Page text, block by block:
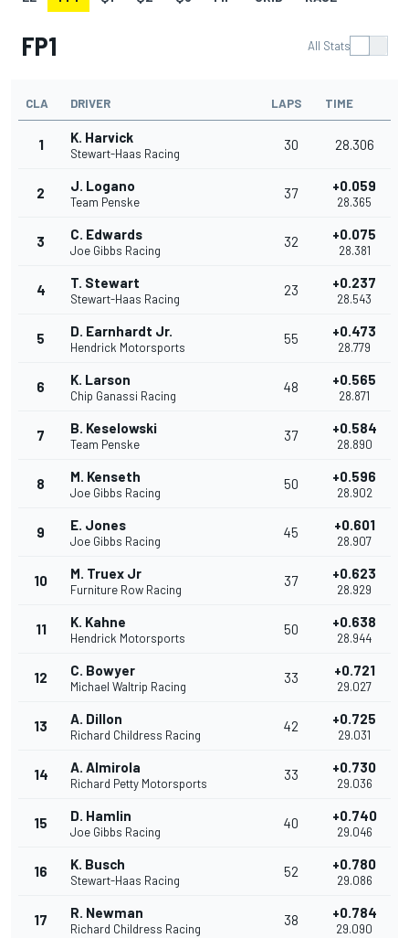
FP1 All Stats
CLA DRIVER LAPS TIME
1 K. Harvick
Stewart-Haas Racing
30 28.306
2 J. Logano
Team Penske
37 +0.059
28.365
3 C. Edwards
Joe Gibbs Racing
32 +0.075
28.381
4 T. Stewart
Stewart-Haas Racing
23 +0.237
28.543
5 D. Earnhardt Jr.
Hendrick Motorsports
55 +0.473
28.779
6 K. Larson
Chip Ganassi Racing
48 +0.565
28.871
7 B. Keselowski
Team Penske
37 +0.584
28.890
8 M. Kenseth
Joe Gibbs Racing
50 +0.596
28.902
9 E. Jones
Joe Gibbs Racing
45 +0.601
28.907
10 M. Truex Jr
Furniture Row Racing
37 +0.623
28.929
11 K. Kahne
Hendrick Motorsports
50 +0.638
28.944
12 C. Bowyer
Michael Waltrip Racing
33 +0.721
29.027
13 A. Dillon
Richard Childress Racing
42 +0.725
29.031
14 A. Almirola
Richard Petty Motorsports
33 +0.730
29.036
15 D. Hamlin
Joe Gibbs Racing
40 +0.740
29.046
16 K. Busch
Stewart-Haas Racing
52 +0.780
29.086
17 R. Newman
Richard Childress Racing
38 +0.784
29.090